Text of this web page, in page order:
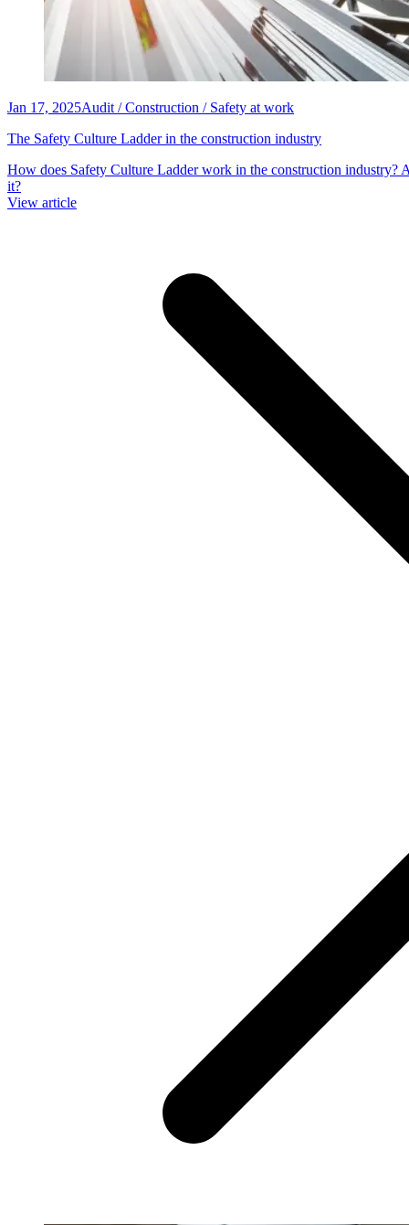
Jan 17, 2025Audit / Construction / Safety at work
The Safety Culture Ladder in the construction industry
How does Safety Culture Ladder work in the construction industry?
it?
View article